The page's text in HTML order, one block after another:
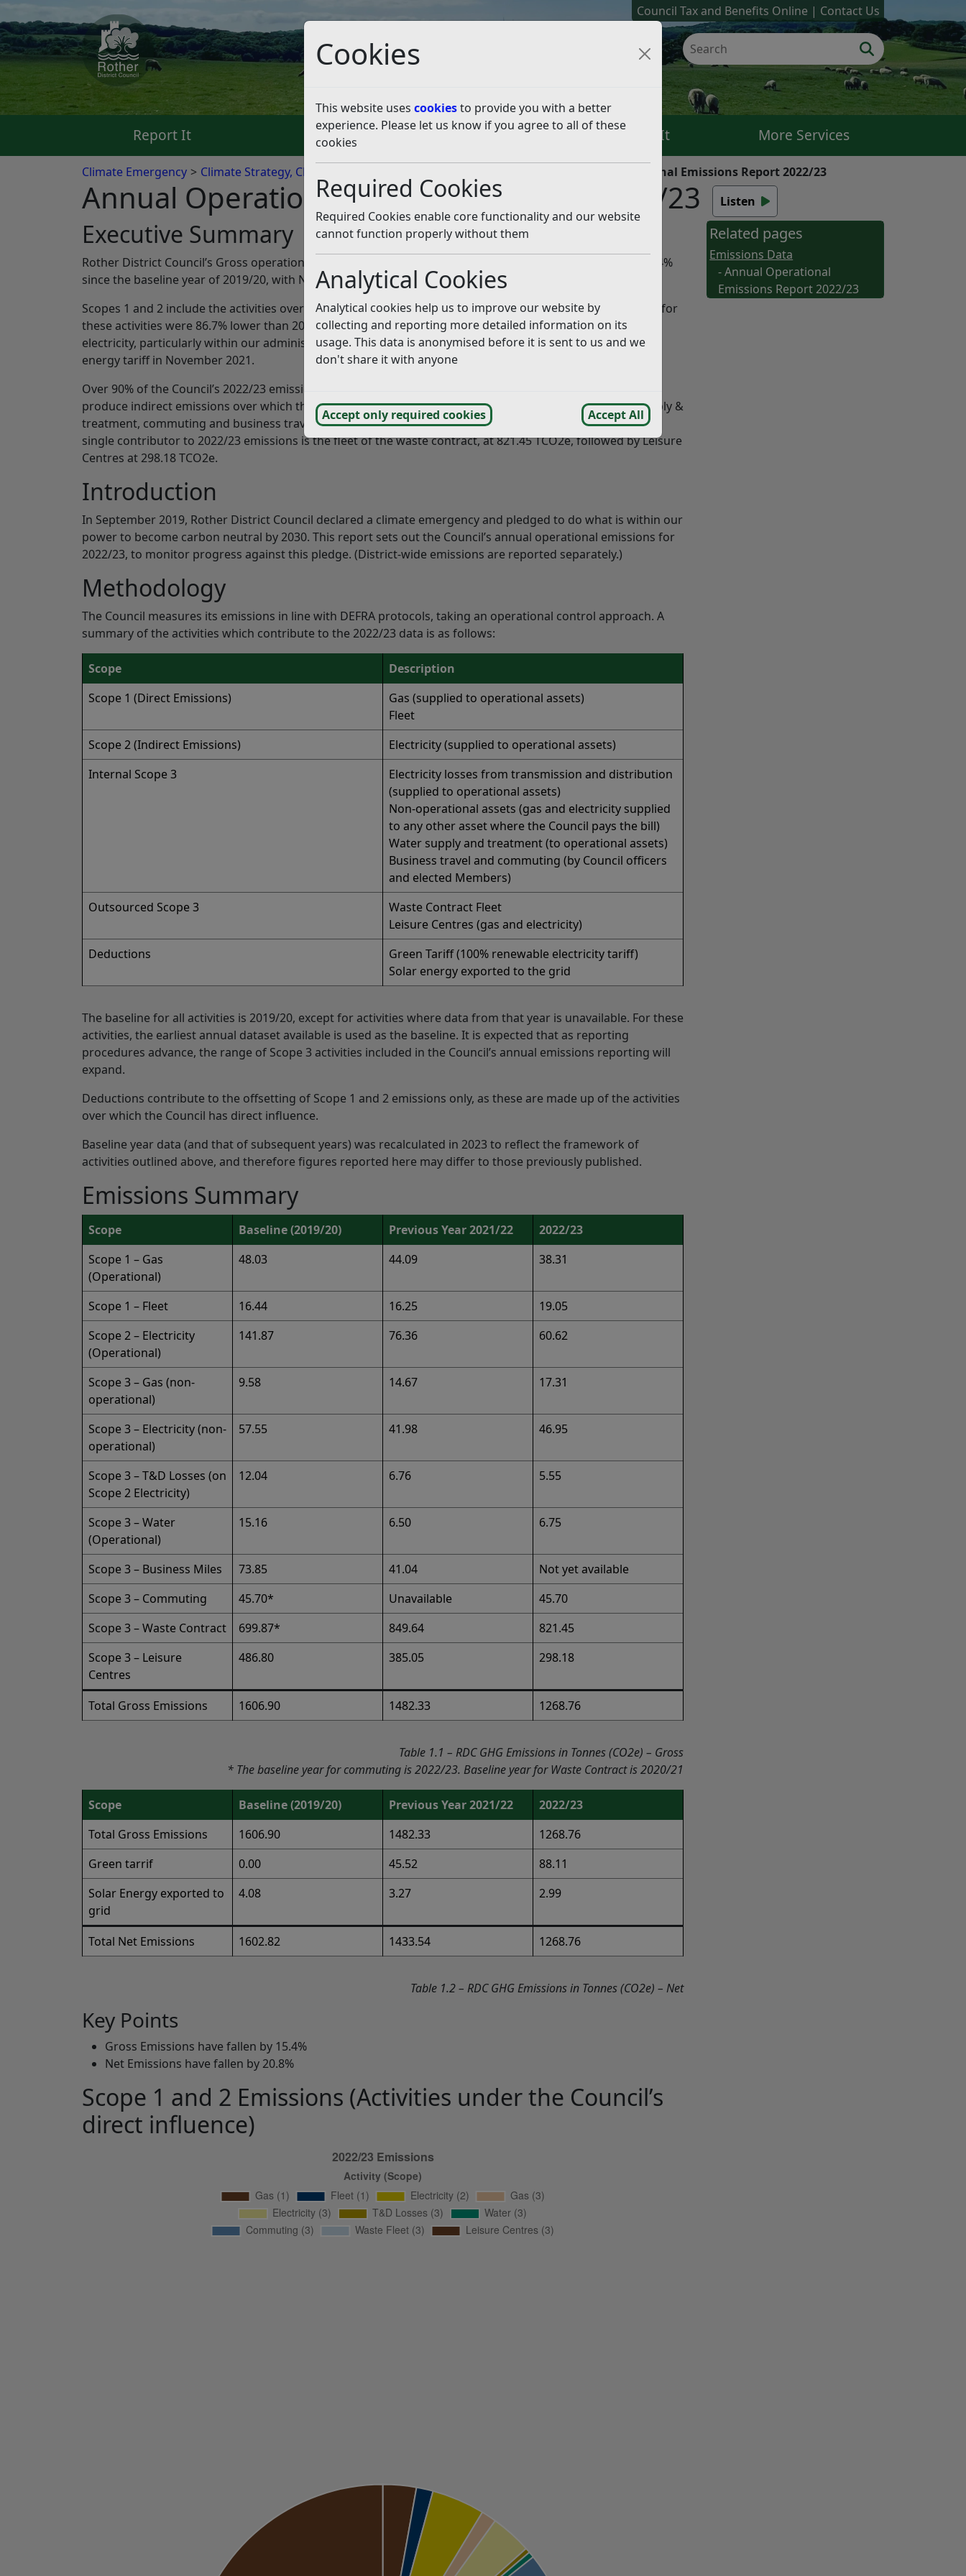
Cookies
This website uses cookiesto provide you with a better
experience. Please let us know if you agree to all of these
cookies
Required Cookies
Required Cookies enable core functionality and our website
cannot function properly without them
Analytical Cookies
Analytical cookies help us to improve our website by
collecting and reporting more detailed information on its
usage. This data is anonymised before it is sent to us and we
don't share it with anyone
Accept only required cookies Accept All
Council Tax and Benefits Online Contact Us
Report It Pay It Apply For It Check It More Services
Climate Emergency Climate Strategy, Climate Action Plan and Data Annual Operational Emissions Report 2022/23
Annual Operational Emissions Report 2022/23 Listen
Executive Summary
Rother District Council’s Gross operational emissions for all currently reported activities have fallen by 15.4%
since the baseline year of 2019/20, with Net emissions reduced by 20.8%.
Scopes 1 and 2 include the activities over which the Council has direct influence. In 2022/23, Net emissions for
these activities were 86.7% lower than 2019/20. This is due to a significant reduction in consumption of
electricity, particularly within our administrative buildings, coupled with the switch to a 100% renewable
energy tariff in November 2021.
Over 90% of the Council’s 2022/23 emissions arose from Scope 3, which includes operational activities that
produce indirect emissions over which the Council has little control, such as those arising from water supply &
treatment, commuting and business travel, as well as services outsourced to other providers. The largest
single contributor to 2022/23 emissions is the fleet of the waste contract, at 821.45 TCO2e, followed by Leisure
Centres at 298.18 TCO2e.
Introduction
In September 2019, Rother District Council declared a climate emergency and pledged to do what is within our
power to become carbon neutral by 2030. This report sets out the Council’s annual operational emissions for
2022/23, to monitor progress against this pledge. (District-wide emissions are reported separately.)
Methodology
The Council measures its emissions in line with DEFRA protocols, taking an operational control approach. A
summary of the activities which contribute to the 2022/23 data is as follows:
Scope
Description
Scope 1 (Direct Emissions)
Gas (supplied to operational assets)
Fleet
Scope 2 (Indirect Emissions)
Electricity (supplied to operational assets)
Internal Scope 3
Electricity losses from transmission and distribution
(supplied to operational assets)
Non-operational assets (gas and electricity supplied
to any other asset where the Council pays the bill)
Water supply and treatment (to operational assets)
Business travel and commuting (by Council officers
and elected Members)
Outsourced Scope 3
Waste Contract Fleet
Leisure Centres (gas and electricity)
Deductions
Green Tariff (100% renewable electricity tariff)
Solar energy exported to the grid
The baseline for all activities is 2019/20, except for activities where data from that year is unavailable. For these
activities, the earliest annual dataset available is used as the baseline. It is expected that as reporting
procedures advance, the range of Scope 3 activities included in the Council’s annual emissions reporting will
expand.
Deductions contribute to the offsetting of Scope 1 and 2 emissions only, as these are made up of the activities
over which the Council has direct influence.
Baseline year data (and that of subsequent years) was recalculated in 2023 to reflect the framework of
activities outlined above, and therefore figures reported here may differ to those previously published.
Emissions Summary
Scope Baseline (2019/20) Previous Year 2021/22
2022/23
Scope 1 – Gas
(Operational)
48.03 44.09 38.31
Scope 1 – Fleet 16.44 16.25
19.05
Scope 2 – Electricity
(Operational)
141.87 76.36 60.62
Scope 3 – Gas (non-
operational)
9.58 14.67 17.31
Scope 3 – Electricity (non-
operational)
57.55 41.98 46.95
Scope 3 – T&D Losses (on
Scope 2 Electricity)
12.04 6.76 5.55
Scope 3 – Water
(Operational)
15.16 6.50 6.75
Scope 3 – Business Miles 73.85 41.04
Not yet available
Scope 3 – Commuting
45.70* Unavailable
45.70
Scope 3 – Waste Contract
699.87* 849.64
821.45
Scope 3 – Leisure
Centres
486.80 385.05 298.18
Total Gross Emissions 1606.90 1482.33 1268.76
Table 1.1 – RDC GHG Emissions in Tonnes (CO2e) – Gross
* The baseline year for commuting is 2022/23. Baseline year for Waste Contract is 2020/21
Scope Baseline (2019/20) Previous Year 2021/22
2022/23
Total Gross Emissions
1606.90 1482.33
1268.76
Green tarrif
0.00 45.52
88.11
Solar Energy exported to
grid
4.08 3.27 2.99
Total Net Emissions 1602.82 1433.54 1268.76
Table 1.2 – RDC GHG Emissions in Tonnes (CO2e) – Net
Key Points
Gross Emissions have fallen by 15.4%
Net Emissions have fallen by 20.8%
Scope 1 and 2 Emissions (Activities under the Council’s
direct influence)
Related pages
Emissions Data
- Annual Operational
Emissions Report 2022/23